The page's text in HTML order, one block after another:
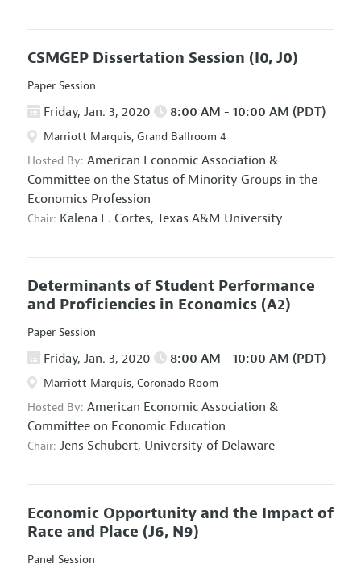
CSMGEP Dissertation Session (I0, J0)
Paper Session
Friday, Jan. 3, 2020 8:00 AM - 10:00 AM (PDT)
Marriott Marquis, Grand Ballroom 4
Hosted By: American Economic Association &
Committee on the Status of Minority Groups in the
Economics Profession
Chair: Kalena E. Cortes, Texas A&M University
Determinants of Student Performance
and Proficiencies in Economics (A2)
Paper Session
Friday, Jan. 3, 2020 8:00 AM - 10:00 AM (PDT)
Marriott Marquis, Coronado Room
Hosted By: American Economic Association &
Committee on Economic Education
Chair: Jens Schubert, University of Delaware
Economic Opportunity and the Impact of
Race and Place (J6, N9)
Panel Session